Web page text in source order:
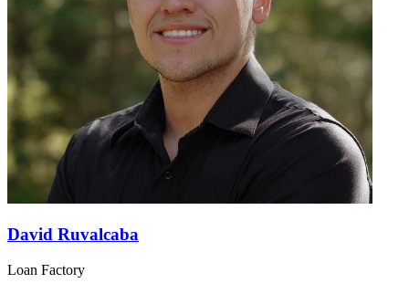
David Ruvalcaba
Loan Factory